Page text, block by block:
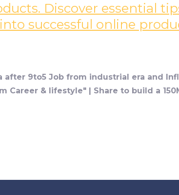
Discover essential
successful online
after 9to5 Job from industrial era and
Career & lifestyle" | Share to build a